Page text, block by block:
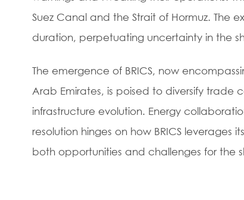
Suez Canal and the Strait of Hormuz. The
duration, perpetuating uncertainty in the
The emergence of BRICS, now
Arab Emirates, is poised to diversify
infrastructure evolution. Energy
resolution hinges on how BRICS
both opportunities and challenges for the